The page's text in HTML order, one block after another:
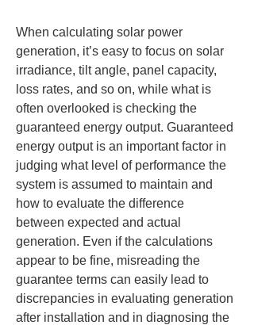
When calculating solar power
generation, it’s easy to focus on solar
irradiance, tilt angle, panel capacity,
loss rates, and so on, while what is
often overlooked is checking the
guaranteed energy output. Guaranteed
energy output is an important factor in
judging what level of performance the
system is assumed to maintain and
how to evaluate the difference
between expected and actual
generation. Even if the calculations
appear to be fine, misreading the
guarantee terms can easily lead to
discrepancies in evaluating generation
after installation and in diagnosing the